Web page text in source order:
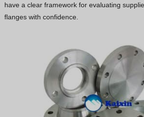
Ukrainian
have a clear framework for evaluating
flanges with confidence.